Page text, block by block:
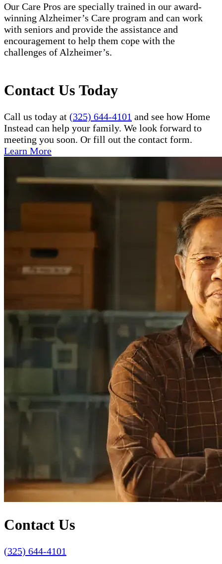
Our Care Pros are specially trained in our award-
winning Alzheimer’s Care program and can work
with seniors and provide the assistance and
encouragement to help them cope with the
challenges of Alzheimer’s.
Contact Us Today
Call us today at (325) 644-4101 and see how Home
Instead can help your family. We look forward to
meeting you soon. Or fill out the contact form.
Learn More
Contact Us
(325) 644-4101